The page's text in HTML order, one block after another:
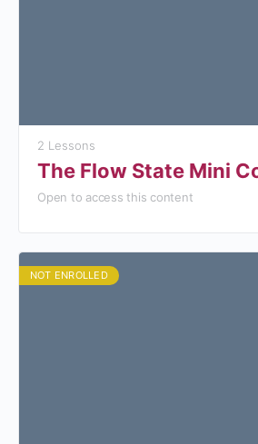
2 Lessons
The Flow State Mini
Open to access this content
NOT ENROLLED